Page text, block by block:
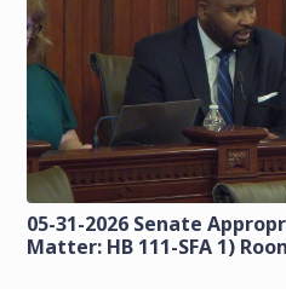
05-31-2026 Senate
Matter: HB 111-SFA 1)